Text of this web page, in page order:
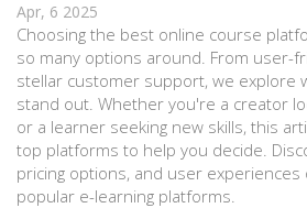
Apr, 6 2025
Choosing the best online course
so many options around. From user-
stellar customer support, we explore
stand out. Whether you're a creator
or a learner seeking new skills, this
top platforms to help you decide.
pricing options, and user
popular e-learning platforms.